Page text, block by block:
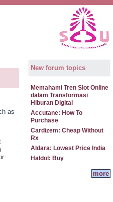
as
New forum topics
Memahami Tren Slot Online
dalam Transformasi
Hiburan Digital
Accutane: How To
Purchase
Cardizem: Cheap Without
Rx
Aldara: Lowest Price India
Haldol: Buy
more